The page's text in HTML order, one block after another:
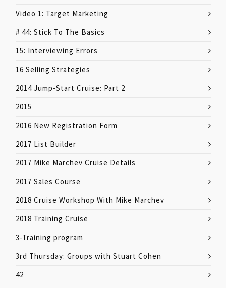
Video 1: Target Marketing
# 44: Stick To The Basics
15: Interviewing Errors
16 Selling Strategies
2014 Jump-Start Cruise: Part 2
2015
2016 New Registration Form
2017 List Builder
2017 Mike Marchev Cruise Details
2017 Sales Course
2018 Cruise Workshop With Mike Marchev
2018 Training Cruise
3-Training program
3rd Thursday: Groups with Stuart Cohen
42